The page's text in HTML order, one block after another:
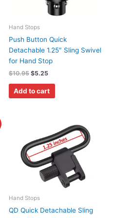
Hand Stops
Push Button Quick
Detachable 1.25″ Sling Swivel
for Hand Stop
$10.95 $5.25
Add to cart
Hand Stops
QD Quick Detachable Sling